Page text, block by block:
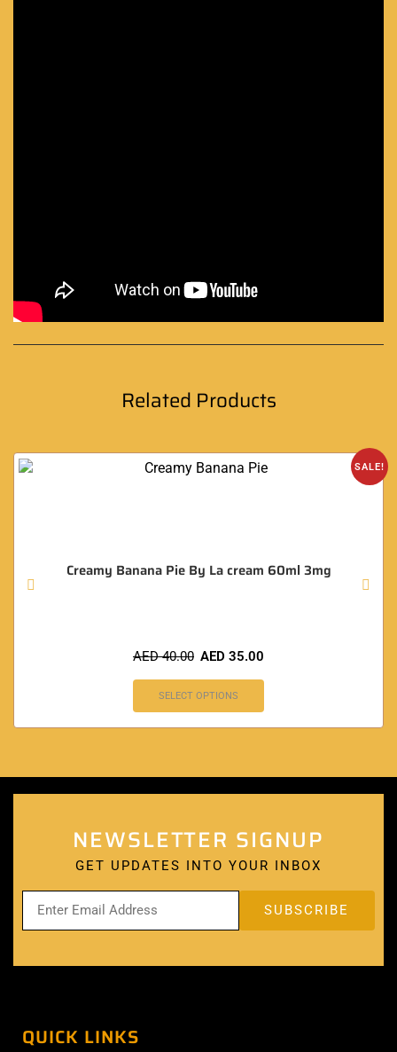
Related Products
SALE!
Creamy Banana Pie By La cream 60ml 3mg
AED40.00 AED 35.00
SELECT OPTIONS
NEWSLETTER SIGNUP
GET UPDATES INTO YOUR INBOX
QUICK LINKS